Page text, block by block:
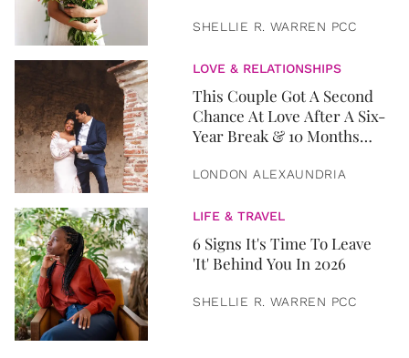
SHELLIE R. WARREN PCC
LOVE & RELATIONSHIPS
This Couple Got A Second
Chance At Love After A Six-
Year Break & 10 Months
LONDON ALEXAUNDRIA
LIFE & TRAVEL
6 Signs It's Time To Leave
'It' Behind You In 2026
SHELLIE R. WARREN PCC